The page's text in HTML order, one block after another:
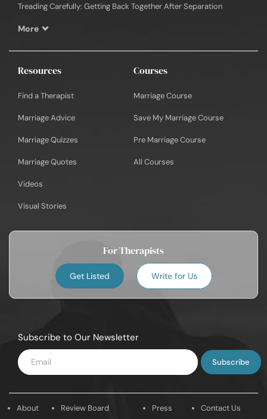
Treading Carefully: Getting Back Together After Separation
More
Resources
Find a Therapist
Marriage Advice
Marriage Quizzes
Marriage Quotes
Videos
Visual Stories
Courses
Marriage Course
Save My Marriage Course
Pre Marriage Course
All Courses
For Therapists
Get Listed Write for Us
Subscribe to Our Newsletter
Enter
Email
About Review Board Press Contact Us